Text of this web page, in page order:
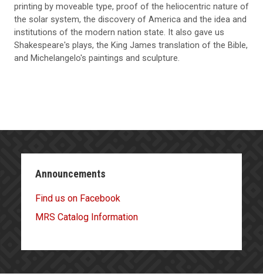
printing by moveable type, proof of the heliocentric nature of
the solar system, the discovery of America and the idea and
institutions of the modern nation state. It also gave us
Shakespeare's plays, the King James translation of the Bible,
and Michelangelo's paintings and sculpture.
Announcements
Find us on Facebook
MRS Catalog Information